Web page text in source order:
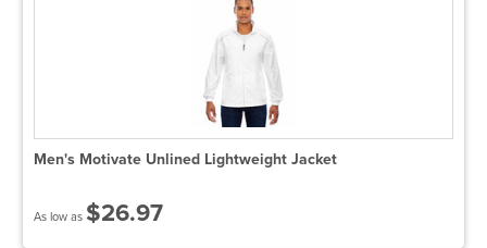
Men's Motivate Unlined Lightweight Jacket
As low as $26.97